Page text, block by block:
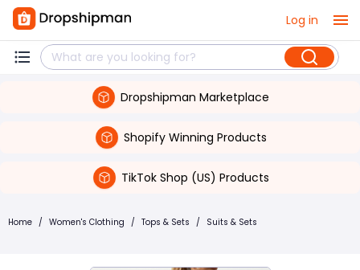
Log in
Dropshipman Marketplace
Shopify Winning Products
TikTok Shop (US) Products
Home / Women's Clothing / Tops & Sets / Suits & Sets